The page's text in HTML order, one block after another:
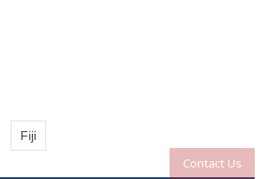
Contact Us
Fiji